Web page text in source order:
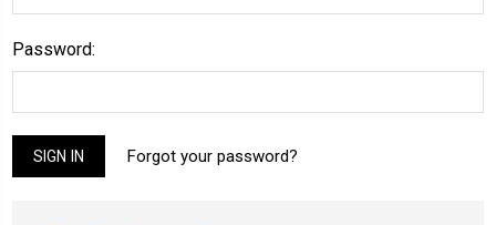
Password:
Forgot your password?